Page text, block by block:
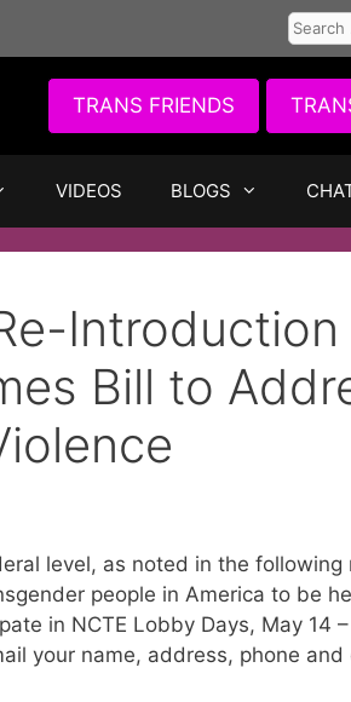
Search
for:
TRANS FRIENDS
VIDEOS BLOGS
Bill to
level, as noted in the following
people in America to be
in NCTE Lobby Days, May 14 –
your name, address, phone and